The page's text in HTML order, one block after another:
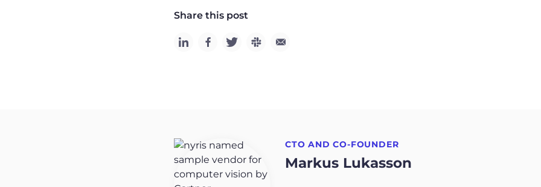
Share this post
CTO AND CO-FOUNDER
Markus Lukasson